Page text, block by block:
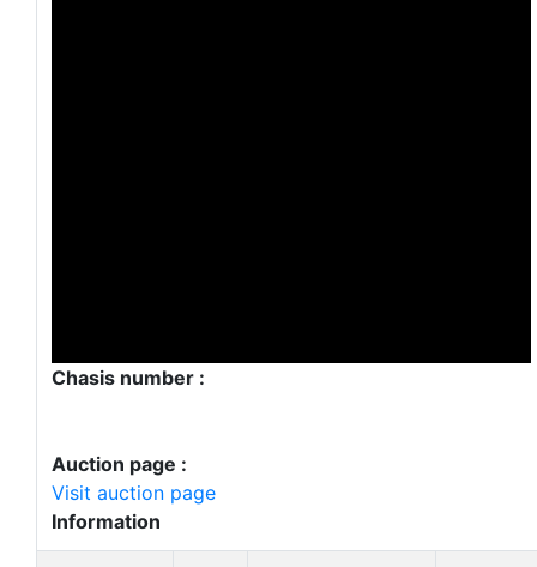
Chasis number :
Auction page :
Visit auction page
Information